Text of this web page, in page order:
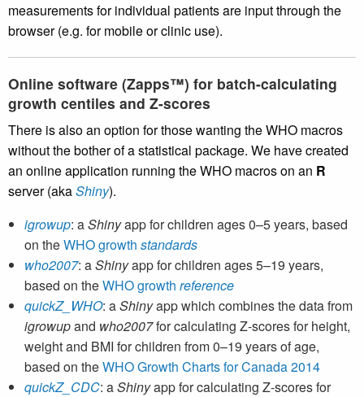
measurements for individual patients are input through the
browser (e.g. for mobile or clinic use).
Online software (Zapps™) for batch-calculating
growth centiles and Z-scores
There is also an option for those wanting the WHO macros
without the bother of a statistical package. We have created
an online application running the WHO macros on an R
server (akaShiny).
igrowup: aShinyapp for children ages 0–5 years, based
on theWHO growth standards
who2007: aShinyapp for children ages 5–19 years,
based on theWHO growth reference
quickZ_WHO: aShinyapp which combines the data from
igrowupand who2007for calculating Z-scores for height,
weight and BMI for children from 0–19 years of age,
based on theWHO Growth Charts for Canada 2014
quickZ_CDC: aShinyapp for calculating Z-scores for